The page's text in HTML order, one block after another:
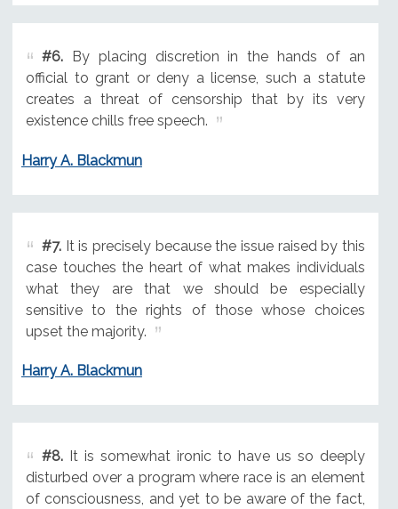
#6.By placing discretion in the hands of an
official to grant or deny a license, such a statute
creates a threat of censorship that by its very
existence chills free speech.
Harry A. Blackmun
#7.It is precisely because the issue raised by this
case touches the heart of what makes individuals
what they are that we should be especially
sensitive to the rights of those whose choices
upset the majority.
Harry A. Blackmun
#8.It is somewhat ironic to have us so deeply
disturbed over a program where race is an element
of consciousness, and yet to be aware of the fact,